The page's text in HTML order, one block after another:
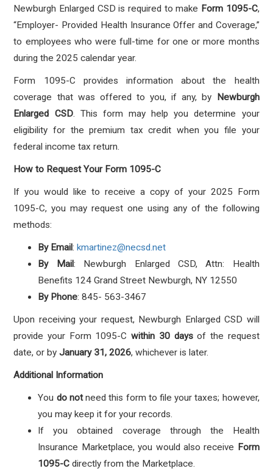
Newburgh Enlarged CSD is required to make Form 1095-C,
“Employer- Provided Health Insurance Offer and Coverage,”
to employees who were full-time for one or more months
during the 2025 calendar year.
Form 1095-C provides information about the health
coverage that was offered to you, if any, by
Newburgh
Enlarged CSD. This form may help you determine your
eligibility for the premium tax credit when you file your
federal income tax return.
How to Request Your Form 1095-C
If you would like to receive a copy of your 2025 Form
1095-C, you may request one using any of the following
methods:
By Email:kmartinez@necsd.net
By Mail: Newburgh Enlarged CSD, Attn: Health
Benefits 124 Grand Street Newburgh, NY 12550
By Phone: 845- 563-3467
Upon receiving your request, Newburgh Enlarged CSD will
provide your Form 1095-Cwithin 30 daysof the request
date, or byJanuary 31, 2026, whichever is later.
Additional Information
You do notneed this form to file your taxes; however,
you may keep it for your records.
If you obtained coverage through the Health
Insurance Marketplace, you would also receive Form
1095-Cdirectly from the Marketplace.